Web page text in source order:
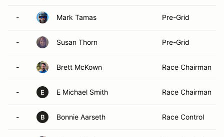
- Mark Tamas Pre-Grid
- Susan Thorn Pre-Grid
- Brett McKown Race Chairman
- E E Michael Smith Race Chairman
- B Bonnie Aarseth Race Control